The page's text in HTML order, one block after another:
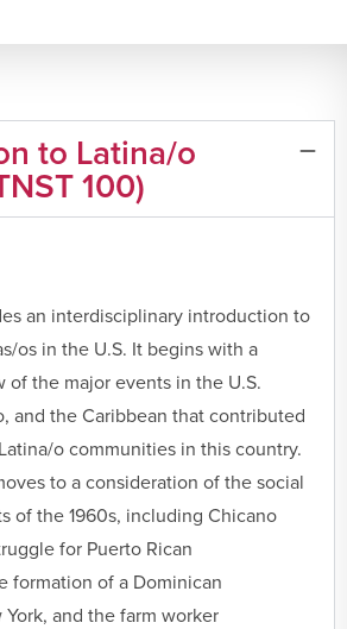
to Latina/o
100)
an interdisciplinary introduction to
os in the U.S. It begins with a
of the major events in the U.S.
and the Caribbean that contributed
o communities in this country.
to a consideration of the social
of the 1960s, including Chicano
for Puerto Rican
formation of a Dominican
and the farm worker